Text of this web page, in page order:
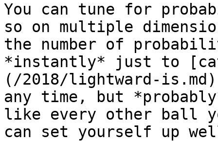
You can tune for
so on multiple
the number of
*instantly* just to
(/2018/lightward-
any time, but
like every other ball
can set yourself up